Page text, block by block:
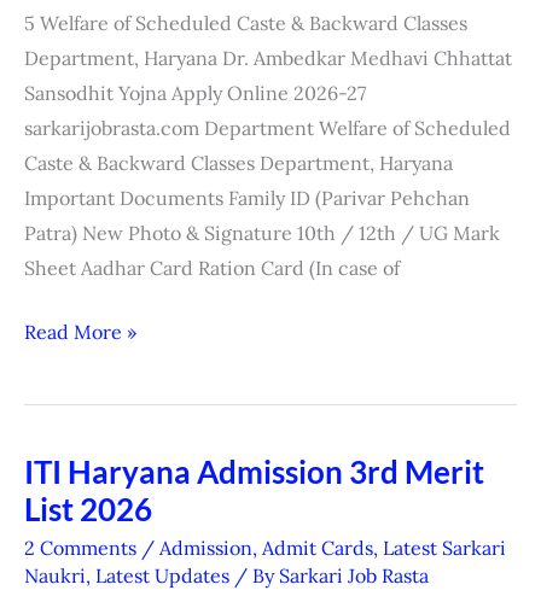
5 Welfare of Scheduled Caste & Backward Classes
Department, Haryana Dr. Ambedkar Medhavi Chhattat
Sansodhit Yojna Apply Online 2026-27
sarkarijobrasta.com Department Welfare of Scheduled
Caste & Backward Classes Department, Haryana
Important Documents Family ID (Parivar Pehchan
Patra) New Photo & Signature 10th / 12th / UG Mark
Sheet Aadhar Card Ration Card (In case of
Form
2026-
27
Read More »
ITI Haryana Admission 3rd Merit
List 2026
2 Comments / Admission, Admit Cards, Latest Sarkari
Naukri, Latest Updates / By Sarkari Job Rasta
ITI
Haryana
Admission
3rd